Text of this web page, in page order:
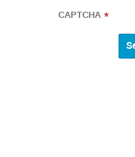
CAPTCHA *